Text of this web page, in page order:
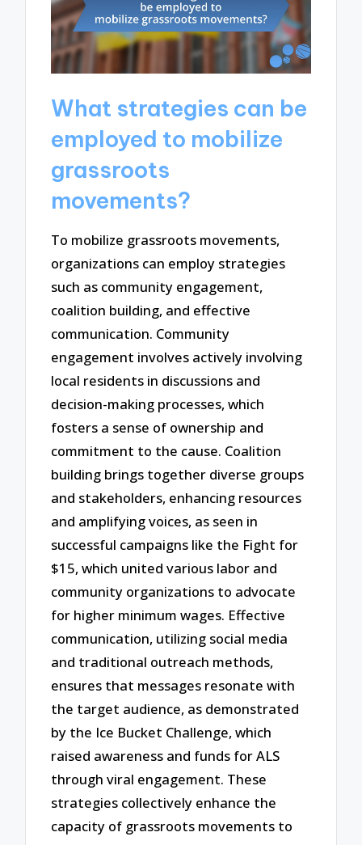
What strategies can be
employed to mobilize
grassroots
movements?
To mobilize grassroots movements,
organizations can employ strategies
such as community engagement,
coalition building, and effective
communication. Community
engagement involves actively involving
local residents in discussions and
decision-making processes, which
fosters a sense of ownership and
commitment to the cause. Coalition
building brings together diverse groups
and stakeholders, enhancing resources
and amplifying voices, as seen in
successful campaigns like the Fight for
$15, which united various labor and
community organizations to advocate
for higher minimum wages. Effective
communication, utilizing social media
and traditional outreach methods,
ensures that messages resonate with
the target audience, as demonstrated
by the Ice Bucket Challenge, which
raised awareness and funds for ALS
through viral engagement. These
strategies collectively enhance the
capacity of grassroots movements to